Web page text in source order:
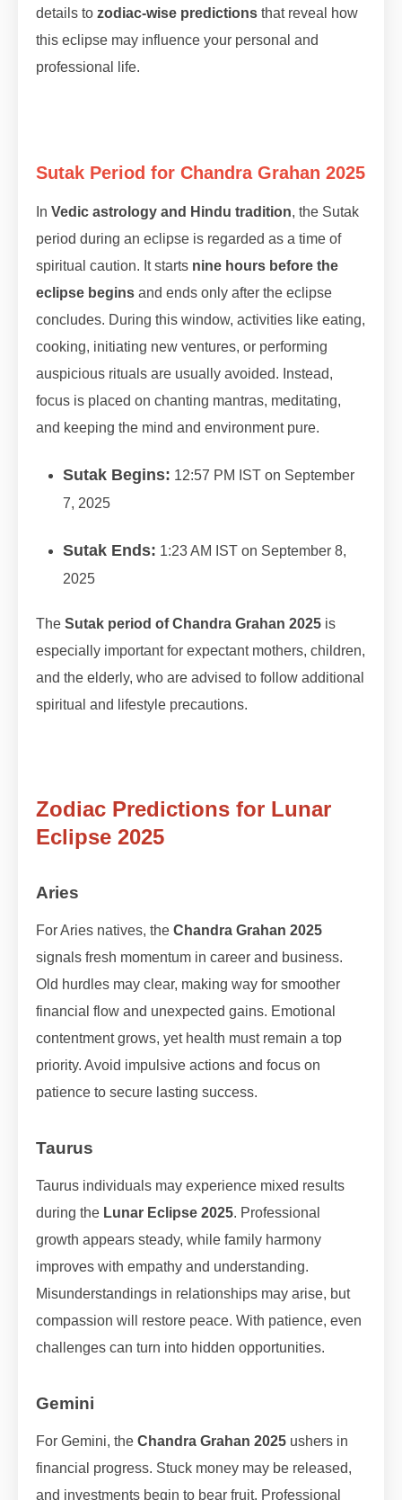
details to zodiac-wise predictions that reveal how
this eclipse may influence your personal and
professional life.
Sutak Period for Chandra Grahan 2025
In Vedic astrology and Hindu tradition, the Sutak
period during an eclipse is regarded as a time of
spiritual caution. It starts nine hours before the
eclipse begins and ends only after the eclipse
concludes. During this window, activities like eating,
cooking, initiating new ventures, or performing
auspicious rituals are usually avoided. Instead,
focus is placed on chanting mantras, meditating,
and keeping the mind and environment pure.
Sutak Begins: 12:57 PM IST on September
7, 2025
Sutak Ends: 1:23 AM IST on September 8,
2025
The Sutak period of Chandra Grahan 2025 is
especially important for expectant mothers, children,
and the elderly, who are advised to follow additional
spiritual and lifestyle precautions.
Zodiac Predictions for Lunar
Eclipse 2025
Aries
For Aries natives, the Chandra Grahan 2025
signals fresh momentum in career and business.
Old hurdles may clear, making way for smoother
financial flow and unexpected gains. Emotional
contentment grows, yet health must remain a top
priority. Avoid impulsive actions and focus on
patience to secure lasting success.
Taurus
Taurus individuals may experience mixed results
during the Lunar Eclipse 2025. Professional
growth appears steady, while family harmony
improves with empathy and understanding.
Misunderstandings in relationships may arise, but
compassion will restore peace. With patience, even
challenges can turn into hidden opportunities.
Gemini
For Gemini, the Chandra Grahan 2025 ushers in
financial progress. Stuck money may be released,
and investments begin to bear fruit. Professional